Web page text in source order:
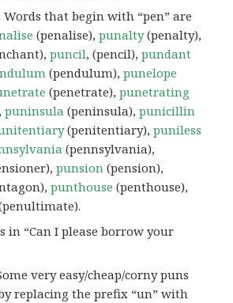
Words that begin with “pen” are
(penalise),punalty(penalty),
puncil, (pencil),pundant
(pendulum),punelope
(penetrate),punetrating
puninsula (peninsula),punicillin
(penitentiary),puniless
(pennsylvania),
punsion (pension),
punthouse (penthouse),
in “Can I please borrow your
very easy/cheap/corny puns
replacing the prefix “un” with